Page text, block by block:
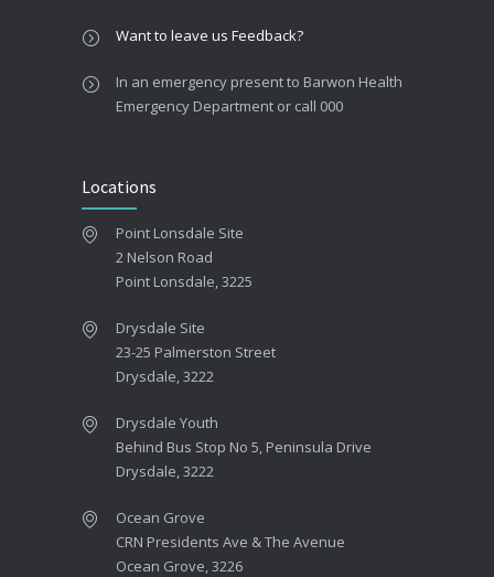
Want to leave us Feedback?
In an emergency present to Barwon Health
Emergency Department or call 000
Locations
Point Lonsdale Site
2 Nelson Road
Point Lonsdale, 3225
Drysdale Site
23-25 Palmerston Street
Drysdale, 3222
Drysdale Youth
Behind Bus Stop No 5, Peninsula Drive
Drysdale, 3222
Ocean Grove
CRN Presidents Ave & The Avenue
Ocean Grove, 3226